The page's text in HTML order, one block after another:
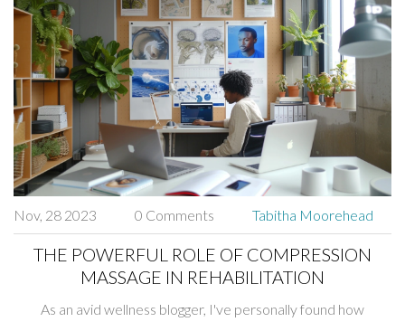
Nov, 28 2023 0 Comments Tabitha Moorehead
THE POWERFUL ROLE OF COMPRESSION
MASSAGE IN REHABILITATION
As an avid wellness blogger, I've personally found how